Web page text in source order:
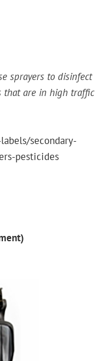
sprayers to disinfect
that are in high traffic
secondary-
pesticides